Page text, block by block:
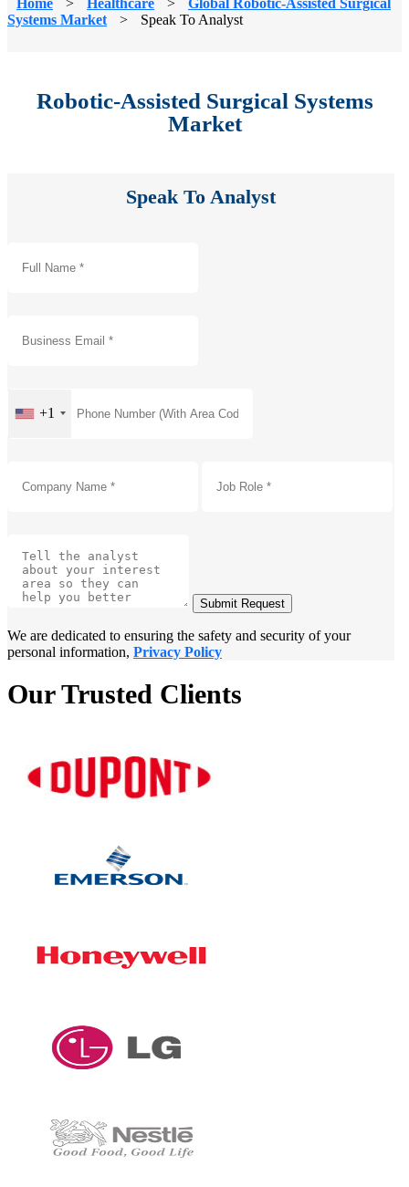
Systems Market
> Speak To Analyst
Robotic-Assisted Surgical Systems
Market
Speak To Analyst
+1
Submit Request
We are dedicated to ensuring the safety and security of your
personal information, Privacy Policy
Our Trusted Clients